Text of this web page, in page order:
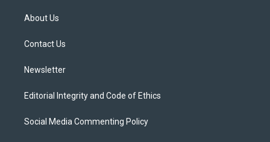
t
e
About Us
Contact Us
Newsletter
Editorial Integrity and Code of Ethics
Social Media Commenting Policy